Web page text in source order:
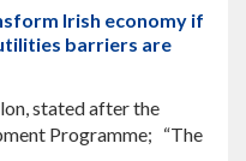
Irish economy if
barriers are
stated after the
Programme; “The